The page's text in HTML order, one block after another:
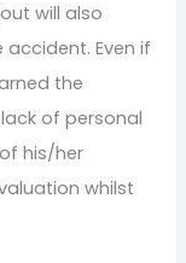
will also
Even if
the
of personal
his/her
whilst